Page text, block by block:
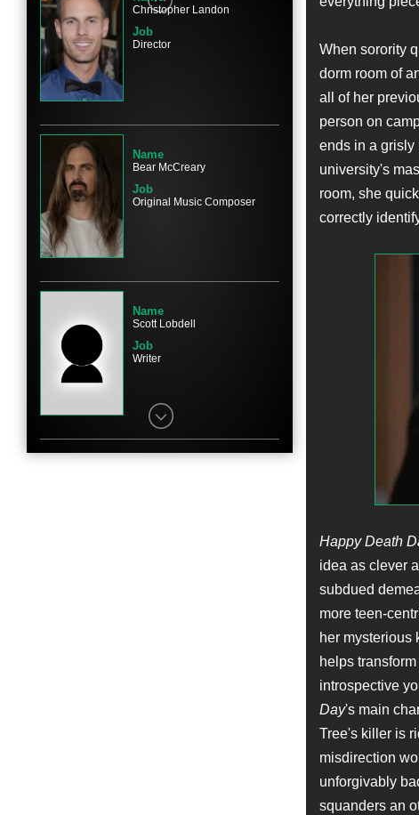
When sorority
dorm room of
all of her
person on
ends in a grisly
university's
room, she
correctly
Happy Death
idea as clever
subdued
more teen-
her mysterious
helps
introspective
Day's main
Tree's killer is
misdirection
unforgivably
squanders an
Character
Character
Name
Billy Slaughter
Character
Dr. Winter
Christopher Landon
Job
Director
Name
Bear McCreary
Job
Original Music Composer
Name
Scott Lobdell
Job
Writer